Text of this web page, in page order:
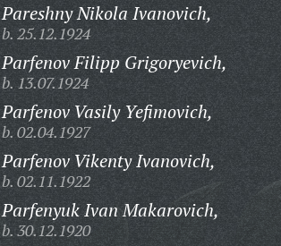
Pareshny Nikola Ivanovich,
b. 25.12.1924
Parfenov Filipp Grigoryevich,
b. 13.07.1924
Parfenov Vasily Yefimovich,
b. 02.04.1927
Parfenov Vikenty Ivanovich,
b. 02.11.1922
Parfenyuk Ivan Makarovich,
b. 30.12.1920